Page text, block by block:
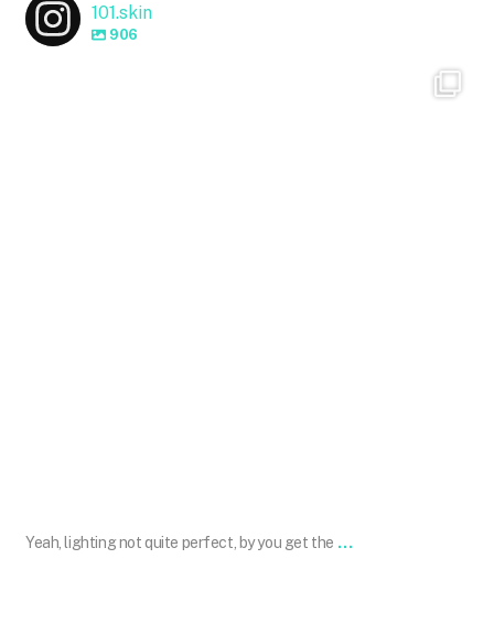
101.skin
906
Yeah, lighting not quite perfect, by you get the ...